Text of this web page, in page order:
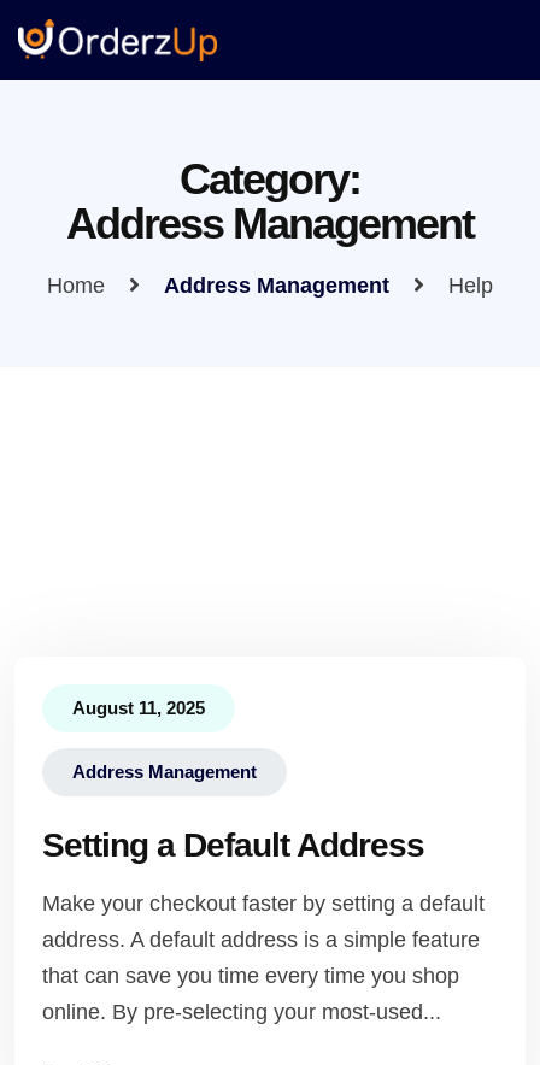
Category:
Address Management
Home Address Management Help
August 11, 2025
Address Management
Setting a Default Address
Make your checkout faster by setting a default
address. A default address is a simple feature
that can save you time every time you shop
online. By pre-selecting your most-used...